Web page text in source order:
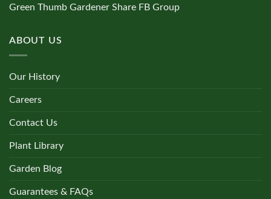
Green Thumb Gardener Share FB Group
ABOUT US
Our History
Careers
Contact Us
Plant Library
Garden Blog
Guarantees & FAQs